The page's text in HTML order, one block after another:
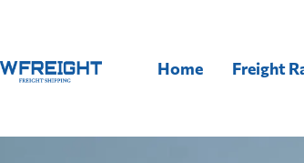
Home Freight